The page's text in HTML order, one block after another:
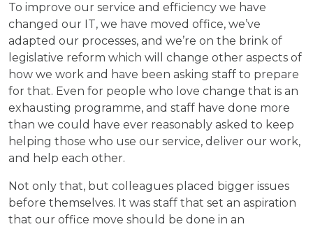
To improve our service and efficiency we have
changed our IT, we have moved office, we’ve
adapted our processes, and we’re on the brink of
legislative reform which will change other aspects of
how we work and have been asking staff to prepare
for that. Even for people who love change that is an
exhausting programme, and staff have done more
than we could have ever reasonably asked to keep
helping those who use our service, deliver our work,
and help each other.
Not only that, but colleagues placed bigger issues
before themselves. It was staff that set an aspiration
that our office move should be done in an